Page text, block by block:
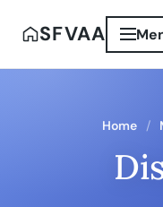
SFVAA
Home